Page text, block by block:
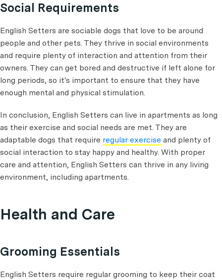
Social Requirements
English Setters are sociable dogs that love to be around
people and other pets. They thrive in social environments
and require plenty of interaction and attention from their
owners. They can get bored and destructive if left alone for
long periods, so it's important to ensure that they have
enough mental and physical stimulation.
In conclusion, English Setters can live in apartments as long
as their exercise and social needs are met. They are
adaptable dogs that require regular exercise and plenty of
social interaction to stay happy and healthy. With proper
care and attention, English Setters can thrive in any living
environment, including apartments.
Health and Care
Grooming Essentials
English Setters require regular grooming to keep their coat